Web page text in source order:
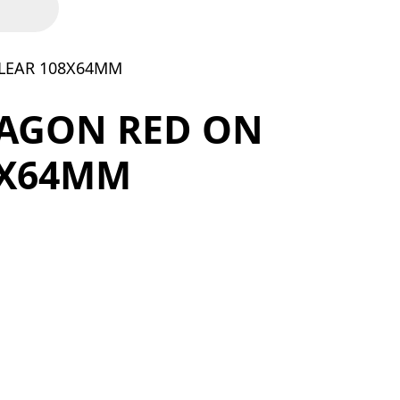
108X64MM
RED ON
108X64MM quantity